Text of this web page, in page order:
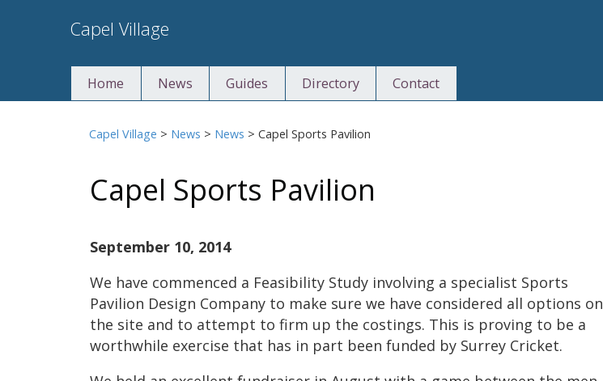
to
Capel Village
Home News Guides Directory Contact
Capel Village > News > News >Capel Sports Pavilion
Capel Sports Pavilion
September 10, 2014
We have commenced a Feasibility Study involving a specialist Sports
Pavilion Design Company to make sure we have considered all options on
the site and to attempt to firm up the costings. This is proving to be a
worthwhile exercise that has in part been funded by Surrey Cricket.